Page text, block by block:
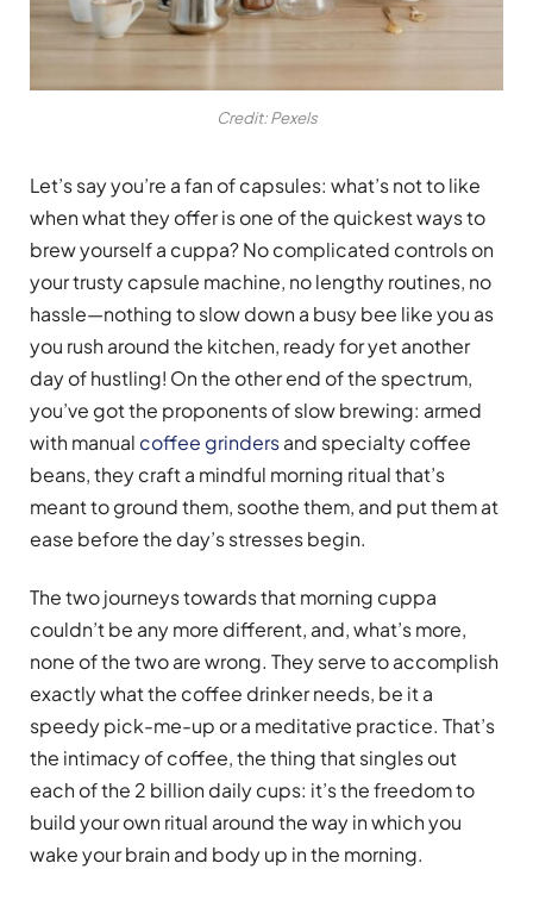
Credit: Pexels
Let’s say you’re a fan of capsules: what’s not to like
when what they offer is one of the quickest ways to
brew yourself a cuppa? No complicated controls on
your trusty capsule machine, no lengthy routines, no
hassle—nothing to slow down a busy bee like you as
you rush around the kitchen, ready for yet another
day of hustling! On the other end of the spectrum,
you’ve got the proponents of slow brewing: armed
with manual coffee grindersand specialty coffee
beans, they craft a mindful morning ritual that’s
meant to ground them, soothe them, and put them at
ease before the day’s stresses begin.
The two journeys towards that morning cuppa
couldn’t be any more different, and, what’s more,
none of the two are wrong. They serve to accomplish
exactly what the coffee drinker needs, be it a
speedy pick-me-up or a meditative practice. That’s
the intimacy of coffee, the thing that singles out
each of the 2 billion daily cups: it’s the freedom to
build your own ritual around the way in which you
wake your brain and body up in the morning.